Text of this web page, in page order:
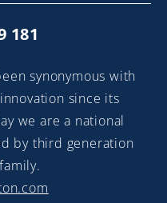
181
synonymous with
since its
we are a national
by third generation